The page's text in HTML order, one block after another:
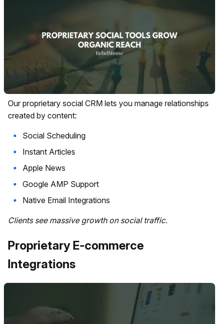
Our proprietary social CRM lets you manage relationships
created by content:
Social Scheduling
Instant Articles
Apple News
Google AMP Support
Native Email Integrations
Clients see massive growth on social traffic.
Proprietary E-commerce
Integrations